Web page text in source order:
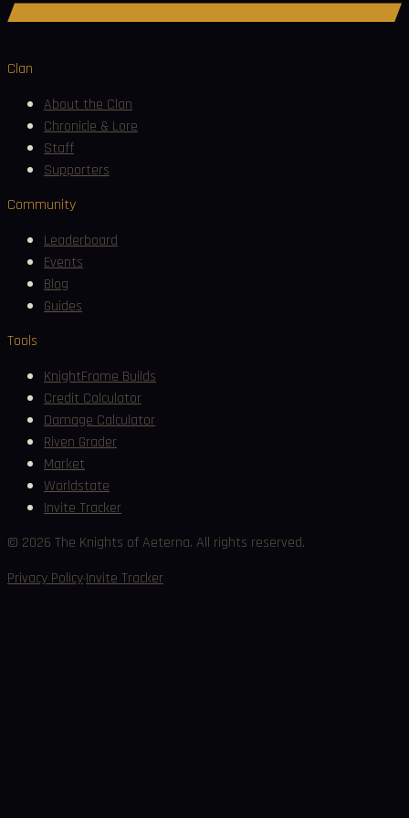
Clan
About the Clan
Chronicle & Lore
Staff
Supporters
Community
Leaderboard
Events
Blog
Guides
Tools
KnightFrame Builds
Credit Calculator
Damage Calculator
Riven Grader
Market
Worldstate
Invite Tracker
© 2026 The Knights of Aeterna. All rights reserved.
Privacy Policy·Invite Tracker